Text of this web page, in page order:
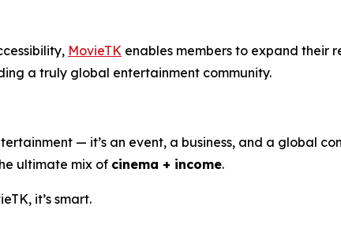
MovieTK enables members to expand their
a truly global entertainment community.
— it’s an event, a business, and a global
ultimate mix of cinema + income.
it’s smart.